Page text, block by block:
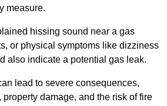
measure.
hissing sound near a gas
or physical symptoms like dizziness
also indicate a potential gas leak.
lead to severe consequences,
damage, and the risk of fire